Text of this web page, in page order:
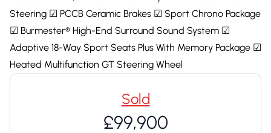
Steering ☑ PCCB Ceramic Brakes ☑ Sport Chrono Package
☑ Burmester® High-End Surround Sound System ☑
Adaptive 18-Way Sport Seats Plus With Memory Package ☑
Heated Multifunction GT Steering Wheel
Sold
£99,900